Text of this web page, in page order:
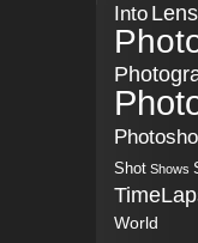
Into Lens
Shot Shows
World